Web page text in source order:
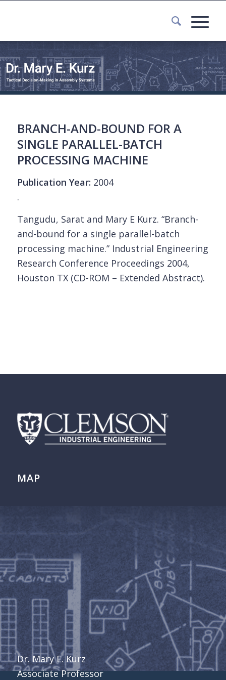
BRANCH-AND-BOUND FOR A
SINGLE PARALLEL-BATCH
PROCESSING MACHINE
Publication Year: 2004
.
Tangudu, Sarat and Mary E Kurz. “Branch-
and-bound for a single parallel-batch
processing machine.” Industrial Engineering
Research Conference Proceedings 2004,
Houston TX (CD-ROM – Extended Abstract).
MAP
Dr. Mary E. Kurz
Associate Professor